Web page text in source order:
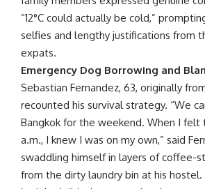
“12°C could actually be cold,”
selfies and lengthy justifications from
expats.
Emergency Dog Borrowing and
Sebastian Fernandez, 63, originally
recounted his survival strategy. “We
Bangkok for the weekend. When I felt
a.m., I knew I was on my own,” said
swaddling himself in layers of coffee-
from the dirty laundry bin at his hostel.